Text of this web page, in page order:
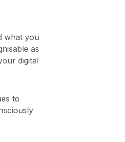
what you
as
digital
to